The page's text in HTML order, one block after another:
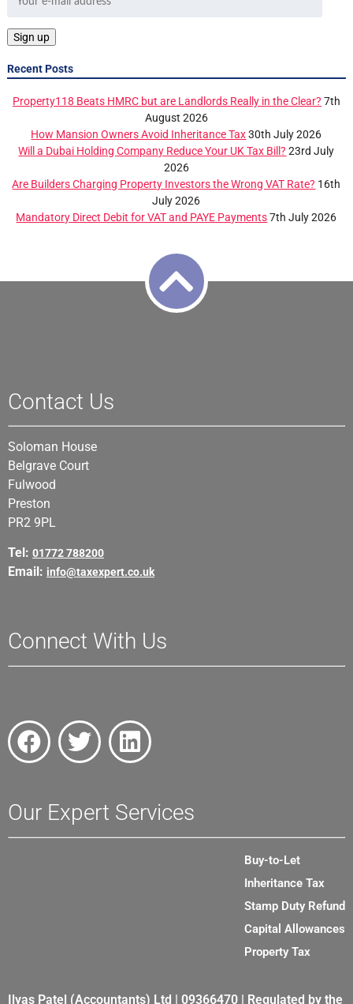
Recent Posts
Property118 Beats HMRC but are Landlords Really in the Clear? 7th
August 2026
How Mansion Owners Avoid Inheritance Tax 30th July 2026
Will a Dubai Holding Company Reduce Your UK Tax Bill? 23rd July
2026
Are Builders Charging Property Investors the Wrong VAT Rate? 16th
July 2026
Mandatory Direct Debit for VAT and PAYE Payments 7th July 2026
Contact Us
Soloman House
Belgrave Court
Fulwood
Preston
PR2 9PL
Tel: 01772 788200
Email: info@taxexpert.co.uk
Connect With Us
Our Expert Services
Buy-to-Let
Inheritance Tax
Stamp Duty Refund
Capital Allowances
Property Tax
Ilyas Patel (Accountants) Ltd | 09366470 | Regulated by the